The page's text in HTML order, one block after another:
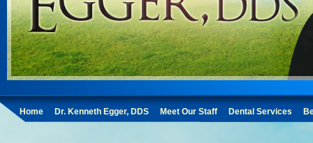
Home Dr. Kenneth Egger, DDS Meet Our Staff Dental Services